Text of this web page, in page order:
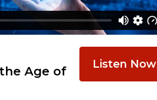
Age of
Listen Now